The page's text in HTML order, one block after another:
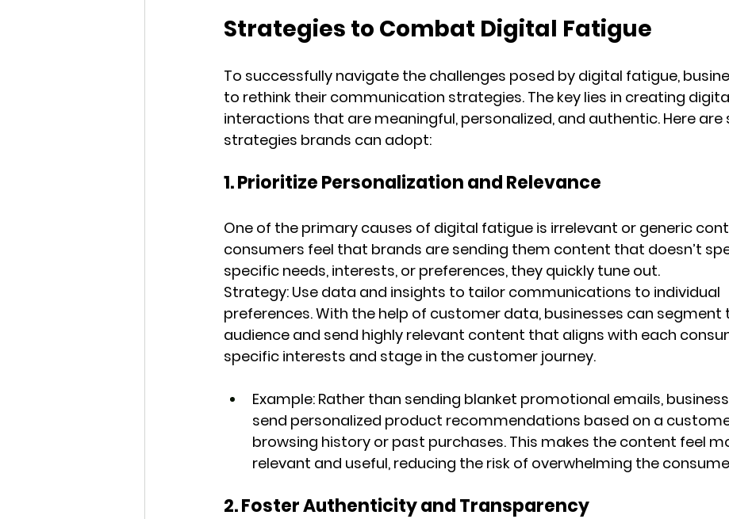
Strategies to Combat Digital Fatigue
To successfully navigate the challenges posed by digital fatigue,
to rethink their communication strategies. The key lies in creating
interactions that are meaningful, personalized, and authentic. Here are
strategies brands can adopt:
1. Prioritize Personalization and Relevance
One of the primary causes of digital fatigue is irrelevant or generic
consumers feel that brands are sending them content that doesn’t
specific needs, interests, or preferences, they quickly tune out.
Strategy: Use data and insights to tailor communications to individual
preferences. With the help of customer data, businesses can segment
audience and send highly relevant content that aligns with each
specific interests and stage in the customer journey.
Example: Rather than sending blanket promotional emails,
send personalized product recommendations based on a
browsing history or past purchases. This makes the content feel
relevant and useful, reducing the risk of overwhelming the
2. Foster Authenticity and Transparency